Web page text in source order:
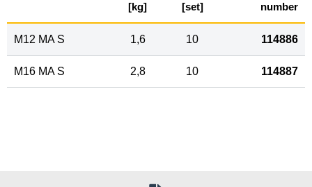
[kg]
[set]
number
M12 MA S 1,6 10 114886
M16 MA S 2,8 10 114887